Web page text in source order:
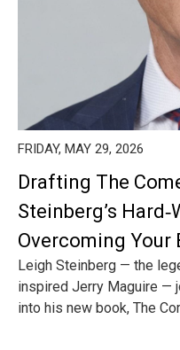
FRIDAY, MAY 29, 2026
Drafting The
Steinberg’s
Overcoming Your
Leigh Steinberg — the
inspired Jerry Maguire —
into his new book, The